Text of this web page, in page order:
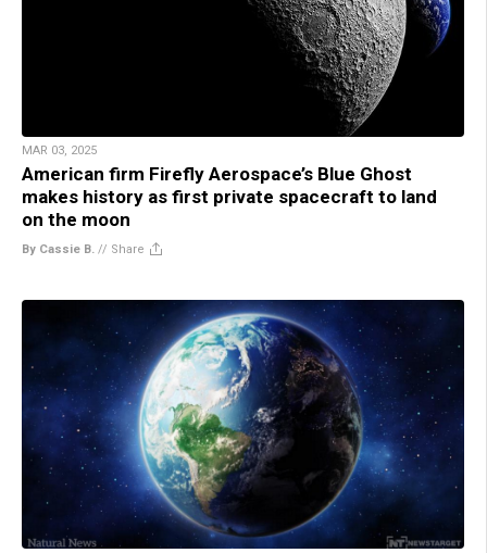
MAR 03, 2025
American firm Firefly Aerospace’s Blue Ghost
makes history as first private spacecraft to land
on the moon
By Cassie B. // Share